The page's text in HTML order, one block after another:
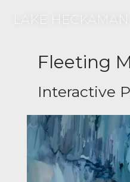
LAKE HECKAMAN
Fleeting
Interactive